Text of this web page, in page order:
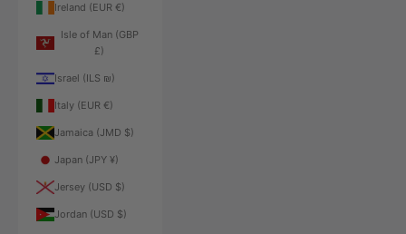
Ireland (EUR €)
Isle of Man (GBP
£)
Israel (ILS ₪)
Italy (EUR €)
Jamaica (JMD $)
Japan (JPY ¥)
Jersey (USD $)
Jordan (USD $)